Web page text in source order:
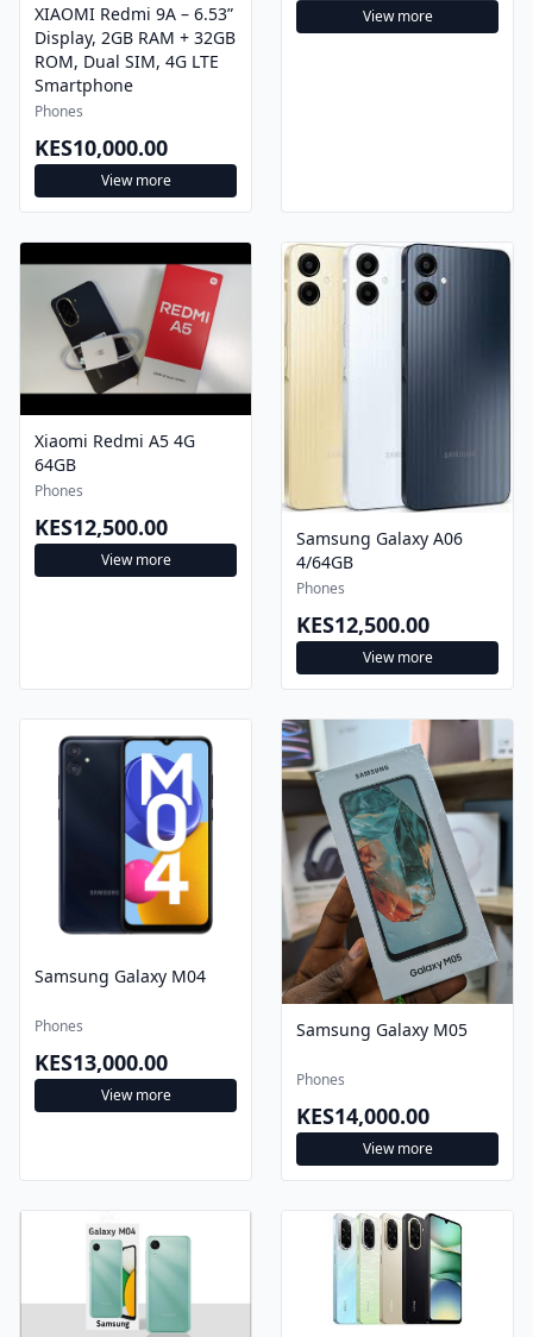
XIAOMI Redmi 9A – 6.53”
Display, 2GB RAM + 32GB
ROM, Dual SIM, 4G LTE
Smartphone
Phones
KES10,000.00
View more
View more
Xiaomi Redmi A5 4G
64GB
Phones
KES12,500.00
View more
Samsung Galaxy A06
4/64GB
Phones
KES12,500.00
View more
Samsung Galaxy M04
Phones
KES13,000.00
View more
Samsung Galaxy M05
Phones
KES14,000.00
View more